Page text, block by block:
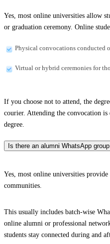
Yes, most online universities allow
or graduation ceremony. Online
Physical convocations conducted
Virtual or hybrid ceremonies for
If you choose not to attend, the
courier. Attending the convocation
degree.
Is there an alumni WhatsApp
Yes, most online universities provide
communities.
This usually includes batch-wise
online alumni or professional
students stay connected during and